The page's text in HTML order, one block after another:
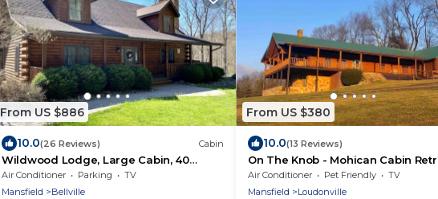
From US $886
10.0(26 Reviews) Cabin
Wildwood Lodge, Large Cabin, 40
Acres
Air Conditioner Parking
TV
Mansfield
Bellville
From US $380
10.0(13 Reviews)
On The Knob - Mohican Cabin
Air Conditioner Pet Friendly
TV
Mansfield
Loudonville